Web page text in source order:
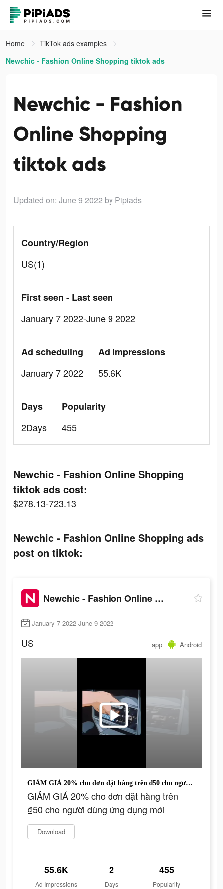
Home
TikTok ads examples
Newchic - Fashion Online Shopping tiktok ads
Newchic - Fashion
Online Shopping
tiktok ads
Updated on: June 9 2022 by Pipiads
Country/Region
US(1)
First seen - Last seen
January 7 2022-June 9 2022
Ad scheduling
January 7 2022
Ad Impressions
55.6K
Days
2Days
Popularity
455
Newchic - Fashion Online Shopping
tiktok ads cost:
$278.13-723.13
Newchic - Fashion Online Shopping ads
post on tiktok:
Newchic - Fashion Online Shopping
January 7 2022-June 9 2022
US app Android
GIẢM GIÁ 20% cho đơn đặt hàng trên ₫50 cho người dùng ứng dụng mới
GIẢM GIÁ 20% cho đơn đặt hàng trên
₫50 cho người dùng ứng dụng mới
Download
55.6K
Ad Impressions
2
Days
455
Popularity